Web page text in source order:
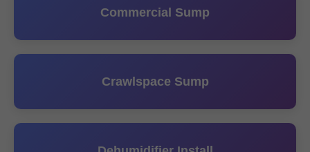
Commercial Sump
Crawlspace Sump